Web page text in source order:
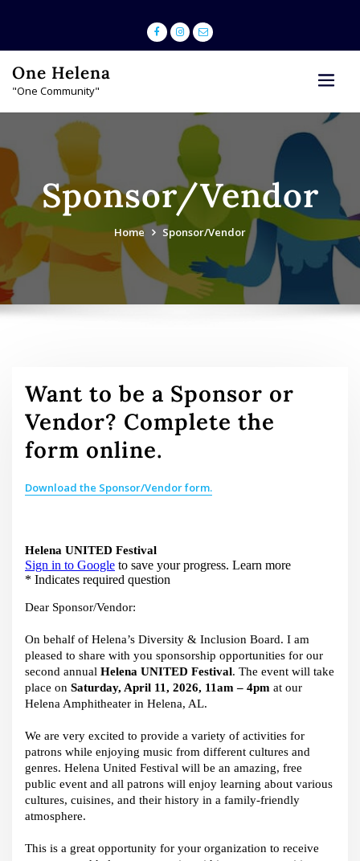
One Helena
"One Community"
Sponsor/Vendor
Home Sponsor/Vendor
Want to be a Sponsor or
Vendor? Complete the
form online.
Download the Sponsor/Vendor form.